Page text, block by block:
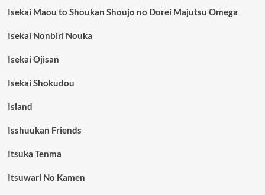
Isekai Maou to Shoukan Shoujo no Dorei Majutsu Omega
Isekai Nonbiri Nouka
Isekai Ojisan
Isekai Shokudou
Island
Isshuukan Friends
Itsuka Tenma
Itsuwari No Kamen